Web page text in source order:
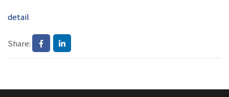
detail
Share: